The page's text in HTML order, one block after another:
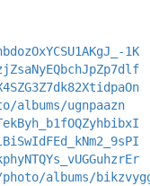
1K
ugnpaazn
albums/